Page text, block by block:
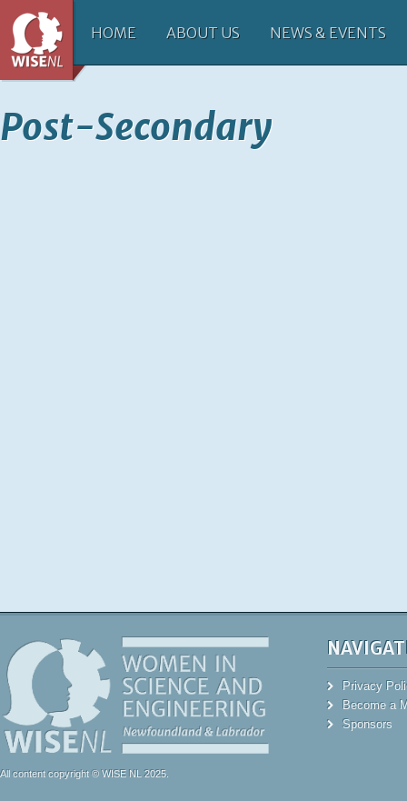
HOME ABOUT US NEWS & EVENTS
Post-Secondary
All content copyright © WISE NL 2025.
Privacy
Become a
Sponsors